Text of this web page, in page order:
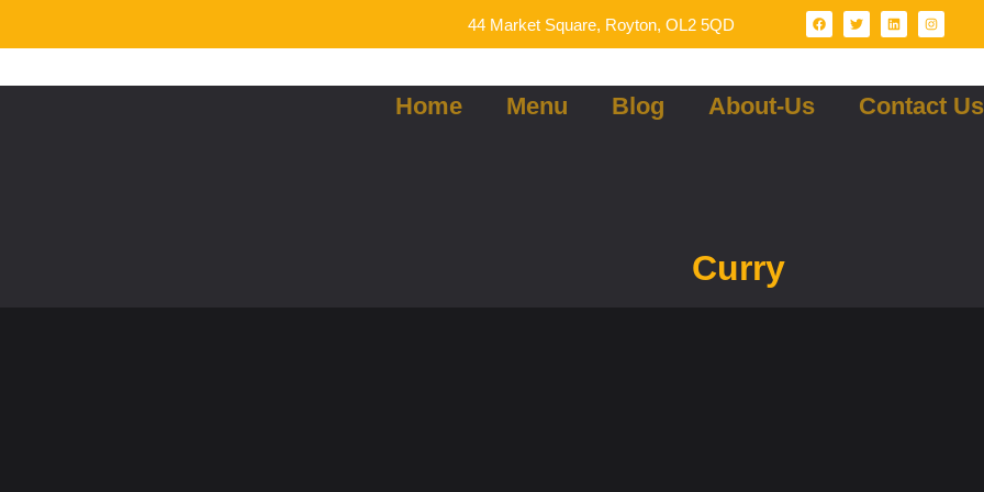
44 Market Square, Royton, OL2 5QD
Home Menu Blog About-Us Contact Us
Curry